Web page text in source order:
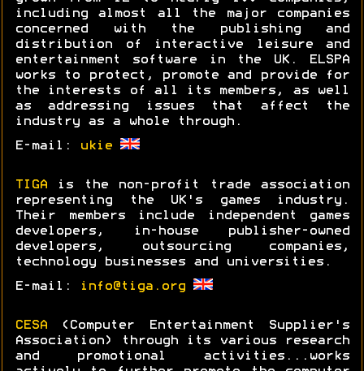
including almost all the major companies
concerned with the publishing and
distribution of interactive leisure and
entertainment software in the UK. ELSPA
works to protect, promote and provide for
the interests of all its members, as well
as addressing issues that affect the
industry as a whole through.
E-mail: ukie
TIGA is the non-profit trade association
representing the UK's games industry.
Their members include independent games
developers, in-house publisher-owned
developers, outsourcing companies,
technology businesses and universities.
E-mail: info@tiga.org
CESA (Computer Entertainment Supplier's
Association) through its various research
and promotional activities...works